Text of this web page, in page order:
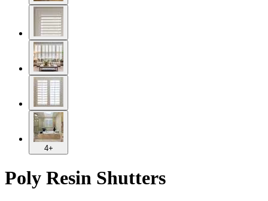
4+
Poly Resin Shutters